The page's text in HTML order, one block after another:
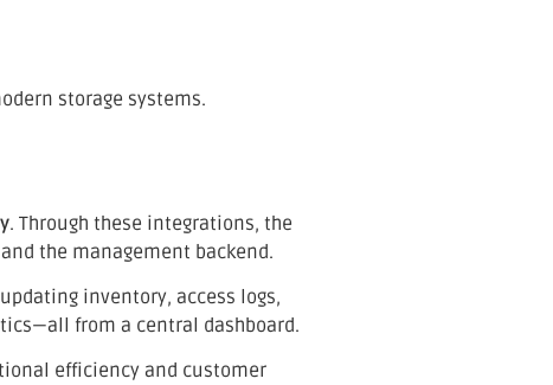
storage systems.
. Through these integrations, the
the management backend.
inventory, access logs,
from a central dashboard.
efficiency and customer